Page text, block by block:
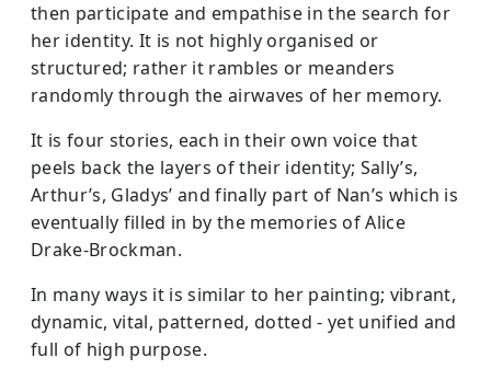
then participate and empathise in the search for
her identity. It is not highly organised or
structured; rather it rambles or meanders
randomly through the airwaves of her memory.
It is four stories, each in their own voice that
peels back the layers of their identity; Sally’s,
Arthur’s, Gladys’ and finally part of Nan’s which is
eventually filled in by the memories of Alice
Drake-Brockman.
In many ways it is similar to her painting; vibrant,
dynamic, vital, patterned, dotted - yet unified and
full of high purpose.